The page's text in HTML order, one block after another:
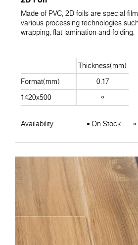
Made of PVC, 2D foils are special
various processing technologies
wrapping, flat lamination and folding.
Thickness(mm)
Format(mm)
0.17
1420x500
Availability On Stock